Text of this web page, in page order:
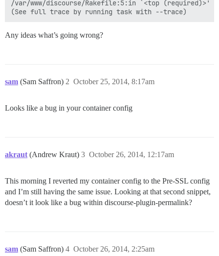
/var/www/discourse/Rakefile:5:in `<top (required)>'
Any ideas what’s going wrong?
sam (Sam Saffron) October 25, 2014, 8:17am
2
Looks like a bug in your container config
akraut (Andrew Kraut) October 26, 2014, 12:17am
3
This morning I reverted my container config to the Pre-SSL config
and I’m still having the same issue. Looking at that second snippet,
doesn’t it look like a bug within discourse-plugin-permalink?
sam (Sam Saffron) October 26, 2014, 2:25am
4